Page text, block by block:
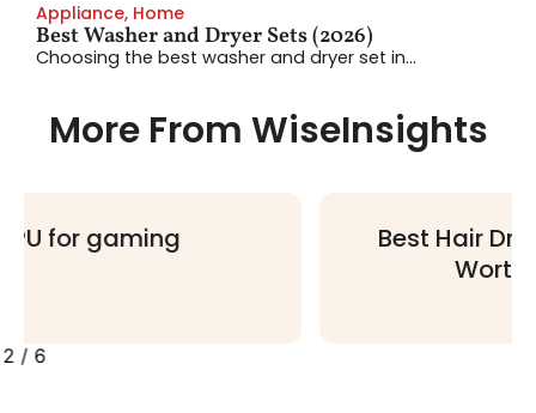
Appliance, Home
Best Washer and Dryer Sets (2026)
Choosing the best washer and dryer set in...
More From WiseInsights
Best Hair Dryers: 4 Multi-Stylers
2 / 6